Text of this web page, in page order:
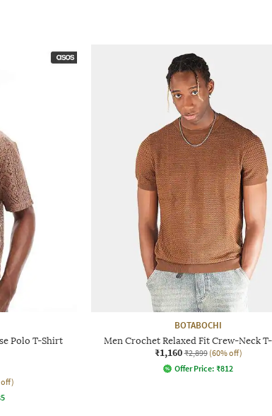
Polo T-Shirt
off)
BOTABOCHI
Men Crochet Relaxed Fit Crew-Neck
₹1,160 ₹2,899 (60% off)
Offer Price: ₹812